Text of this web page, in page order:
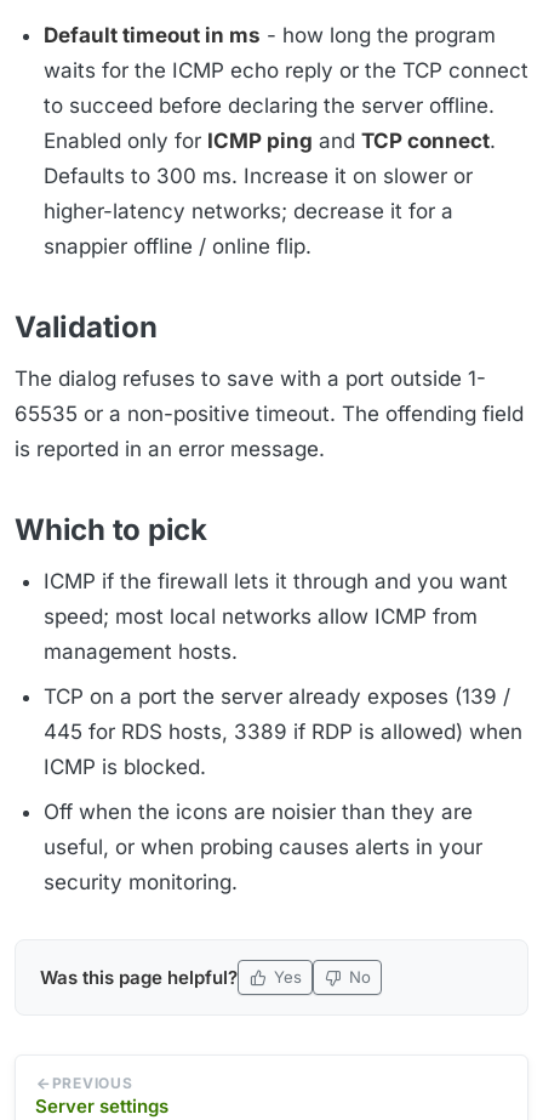
Default timeout in ms - how long the program
waits for the ICMP echo reply or the TCP connect
to succeed before declaring the server offline.
Enabled only for ICMP ping and TCP connect.
Defaults to 300 ms. Increase it on slower or
higher-latency networks; decrease it for a
snappier offline / online flip.
Validation
The dialog refuses to save with a port outside 1-
65535 or a non-positive timeout. The offending field
is reported in an error message.
Which to pick
ICMP if the firewall lets it through and you want
speed; most local networks allow ICMP from
management hosts.
TCP on a port the server already exposes (139 /
445 for RDS hosts, 3389 if RDP is allowed) when
ICMP is blocked.
Off when the icons are noisier than they are
useful, or when probing causes alerts in your
security monitoring.
Was this page helpful? Yes No
PREVIOUS
Server settings